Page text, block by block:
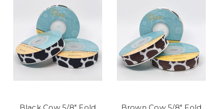
Black Cow 5/8" Fold
Brown Cow 5/8" Fold